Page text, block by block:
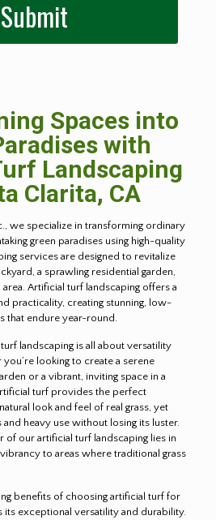
Spaces into
with
Landscaping
Clarita, CA
we specialize in transforming ordinary
green paradises using high-quality
services are designed to revitalize
a sprawling residential garden,
Artificial turf landscaping offers a
practicality, creating stunning, low-
that endure year-round.
landscaping is all about versatility
looking to create a serene
or a vibrant, inviting space in a
turf provides the perfect
look and feel of real grass, yet
heavy use without losing its luster.
of our artificial turf landscaping lies in
to areas where traditional grass
benefits of choosing artificial turf for
its exceptional versatility and durability.